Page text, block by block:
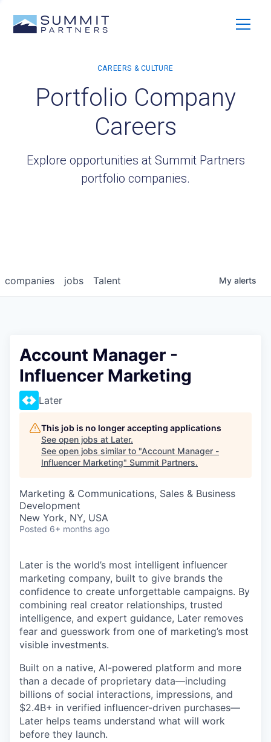
Portfolio Company
Careers
Explore opportunities at Summit Partners
portfolio companies.
jobs
companies Talent My alerts
Account Manager -
Influencer Marketing
Later
This job is no longer accepting applications
See open jobs at Later.
See open jobs similar to "Account Manager -
Influencer Marketing" Summit Partners.
Marketing & Communications, Sales & Business
Development
New York, NY, USA
Posted 6+ months ago
Later is the world’s most intelligent influencer
marketing company, built to give brands the
confidence to create unforgettable campaigns. By
combining real creator relationships, trusted
intelligence, and expert guidance, Later removes
fear and guesswork from one of marketing’s most
visible investments.
Built on a native, AI-powered platform and more
than a decade of proprietary data—including
billions of social interactions, impressions, and
$2.4B+ in verified influencer-driven purchases—
Later helps teams understand what will work
before they launch.